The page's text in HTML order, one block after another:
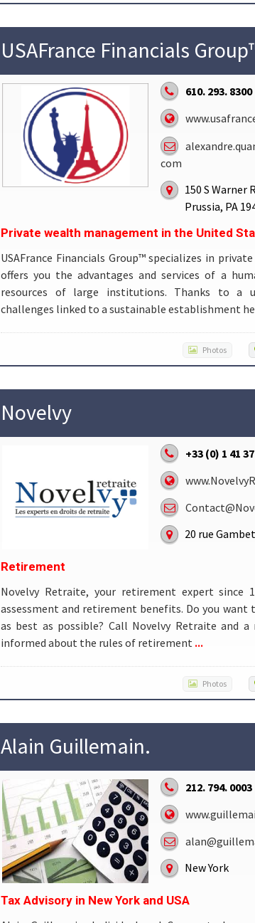
USAFrance Financials
610. 293. 8300
com
150 S Warner
Prussia, PA
Private wealth management in the United
USAFrance Financials Group™ specializes in
offers you the advantages and services of a
resources of large institutions. Thanks to a
challenges linked to a sustainable establishment
Photos
Novelvy
+33 (0) 1 41
20 rue
Retirement
Novelvy Retraite, your retirement expert since
assessment and retirement benefits. Do you
as best as possible? Call Novelvy Retraite and
informed about the rules of retirement ...
Photos
Alain Guillemain.
212. 794. 0003
New York
Tax Advisory in New York and USA